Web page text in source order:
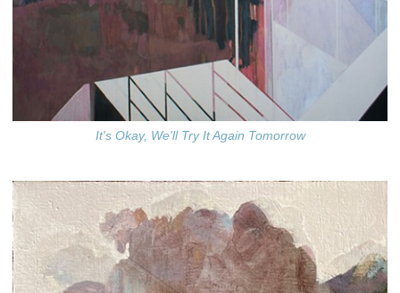
It's Okay, We'll Try It Again Tomorrow